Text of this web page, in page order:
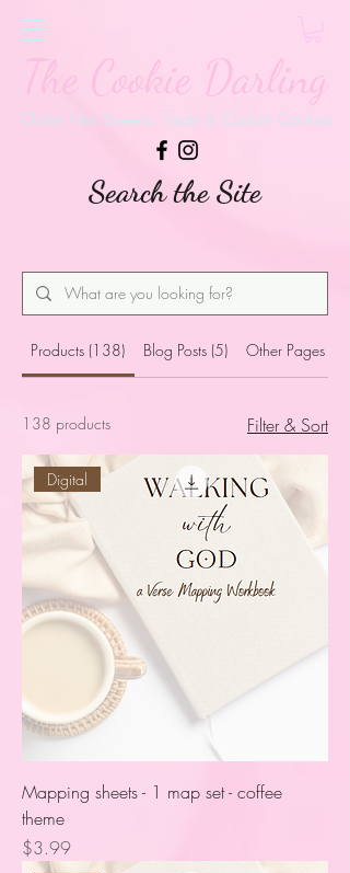
The Cookie Darling
Gluten Free Sweets, Treats & Custom Cookies
Search the Site
Products (138) Blog Posts (5) Other Pages (54)
138 products Filter & Sort
Digital
Mapping sheets - 1 map set - coffee
theme
Price
$3.99